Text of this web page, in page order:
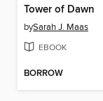
Tower of Dawn
bySarah J. Maas
EBOOK
BORROW